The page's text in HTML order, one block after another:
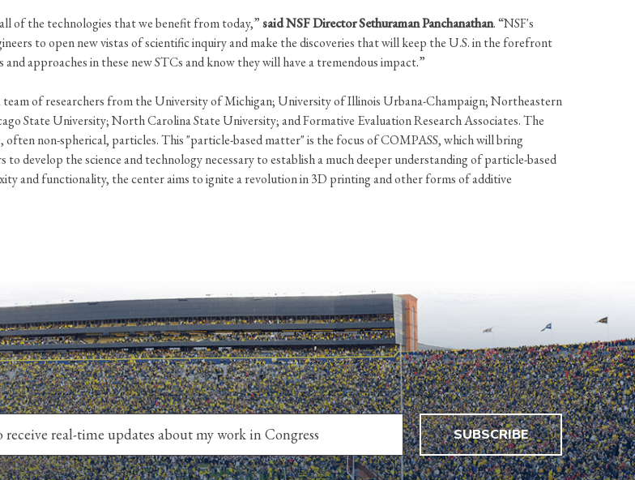
of the technologies that we benefit from today,”said NSF Director Sethuraman Panchanathan. “NSF's
to open new vistas of scientific inquiry and make the discoveries that will keep the U.S. in the forefront
approaches in these new STCs and know they will have a tremendous impact.”
team of researchers from the University of Michigan; University of Illinois Urbana-Champaign; Northeastern
State University; North Carolina State University; and Formative Evaluation Research Associates. The
often non-spherical, particles. This "particle-based matter" is the focus of COMPASS, which will bring
develop the science and technology necessary to establish a much deeper understanding of particle-based
and functionality, the center aims to ignite a revolution in 3D printing and other forms of additive
SUBSCRIBE